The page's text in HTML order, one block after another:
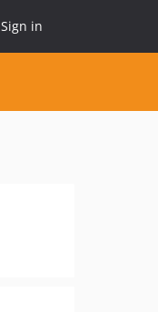
Sign in